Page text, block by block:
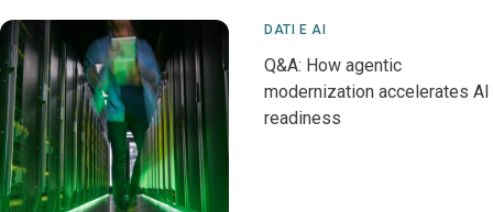
DATI E AI
Q&A: How agentic
modernization accelerates AI
readiness